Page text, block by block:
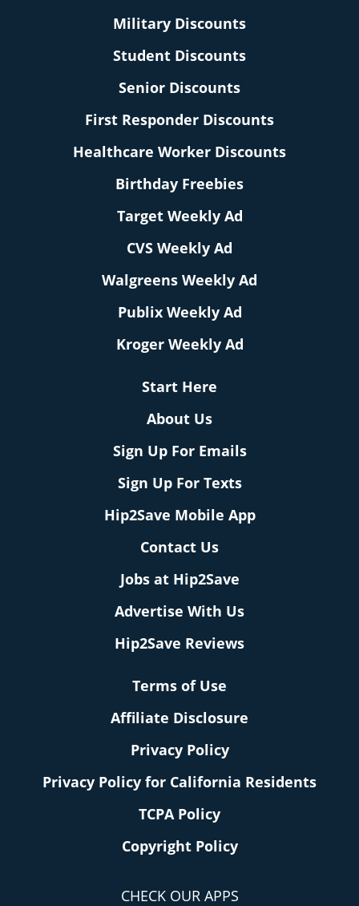
Military Discounts
Student Discounts
Senior Discounts
First Responder Discounts
Healthcare Worker Discounts
Birthday Freebies
Target Weekly Ad
CVS Weekly Ad
Walgreens Weekly Ad
Publix Weekly Ad
Kroger Weekly Ad
Start Here
About Us
Sign Up For Emails
Sign Up For Texts
Hip2Save Mobile App
Contact Us
Jobs at Hip2Save
Advertise With Us
Hip2Save Reviews
Terms of Use
Affiliate Disclosure
Privacy Policy
Privacy Policy for California Residents
TCPA Policy
Copyright Policy
CHECK OUR APPS